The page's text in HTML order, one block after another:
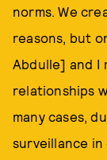
norms. We
reasons, but
Abdulle] and I
relationships
many cases,
surveillance in